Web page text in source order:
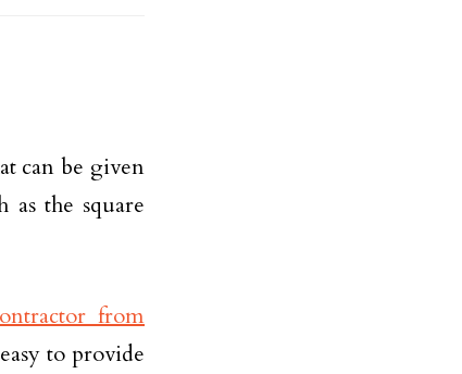
can be given
the square
from
to provide